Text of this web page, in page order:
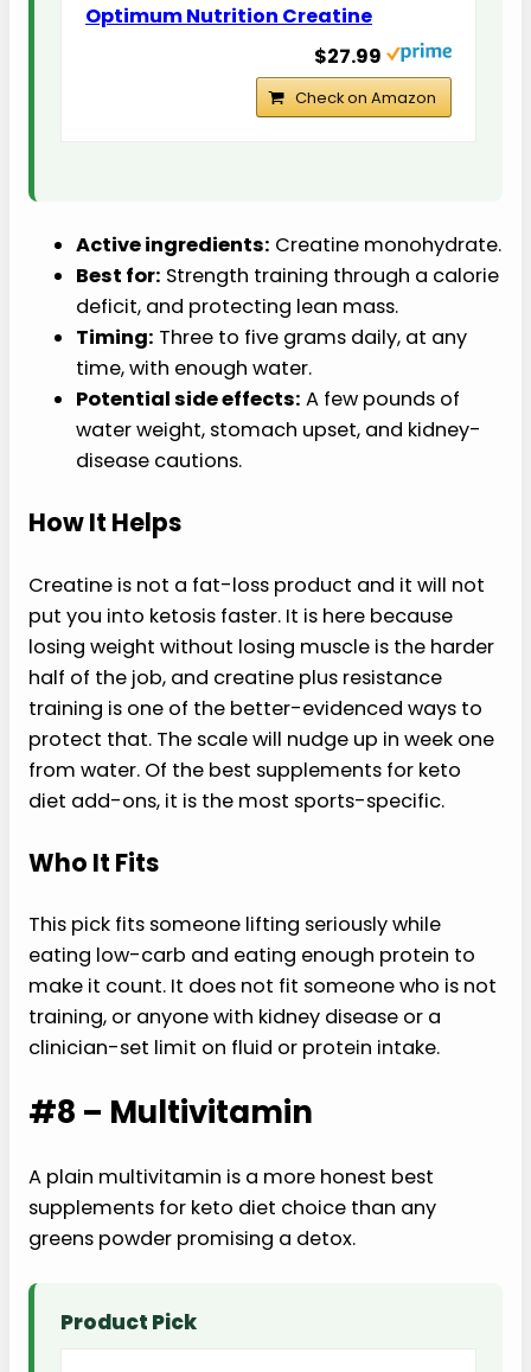
Optimum Nutrition Creatine
$27.99
Check on Amazon
Active ingredients: Creatine monohydrate.
Best for: Strength training through a calorie
deficit, and protecting lean mass.
Timing: Three to five grams daily, at any
time, with enough water.
Potential side effects: A few pounds of
water weight, stomach upset, and kidney-
disease cautions.
How It Helps
Creatine is not a fat-loss product and it will not
put you into ketosis faster. It is here because
losing weight without losing muscle is the harder
half of the job, and creatine plus resistance
training is one of the better-evidenced ways to
protect that. The scale will nudge up in week one
from water. Of the best supplements for keto
diet add-ons, it is the most sports-specific.
Who It Fits
This pick fits someone lifting seriously while
eating low-carb and eating enough protein to
make it count. It does not fit someone who is not
training, or anyone with kidney disease or a
clinician-set limit on fluid or protein intake.
#8 – Multivitamin
A plain multivitamin is a more honest best
supplements for keto diet choice than any
greens powder promising a detox.
Product Pick